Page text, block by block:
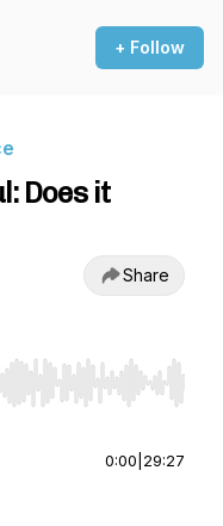
+ Follow
Does it
Share
Home/End to jump to
0:00 29:27